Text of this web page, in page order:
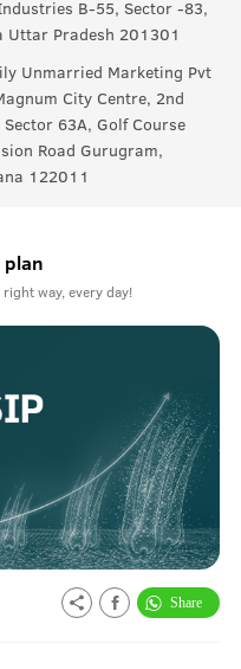
B-55, Sector -83,
Uttar Pradesh 201301
Unmarried Marketing Pvt
City Centre, 2nd
63A, Golf Course
Road Gurugram,
122011
way, every day!